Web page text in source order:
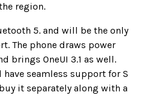
region.
5. and will be the only
The phone draws power
brings OneUI 3.1 as well.
seamless support for S
it separately along with a